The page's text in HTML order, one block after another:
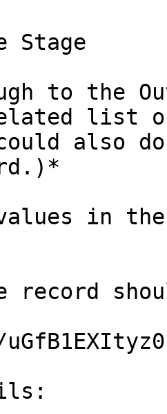
Stage
to the
list
also
in
record